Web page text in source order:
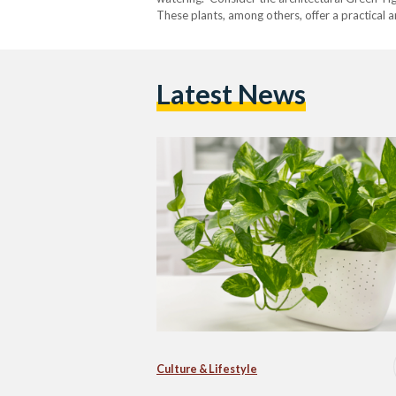
These plants, among others, offer a practical
Latest News
Culture & Lifestyle